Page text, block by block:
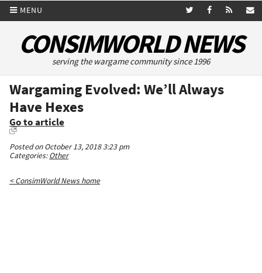
MENU
CONSIMWORLD NEWS
serving the wargame community since 1996
Wargaming Evolved: We’ll Always
Have Hexes
Go to article
Posted on October 13, 2018 3:23 pm
Categories:Other
< ConsimWorld News home